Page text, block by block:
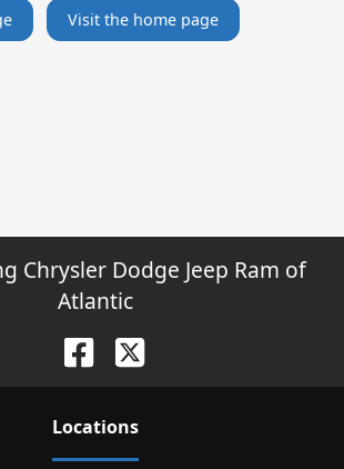
Visit the home page
Chrysler Dodge Jeep Ram of
Atlantic
Locations